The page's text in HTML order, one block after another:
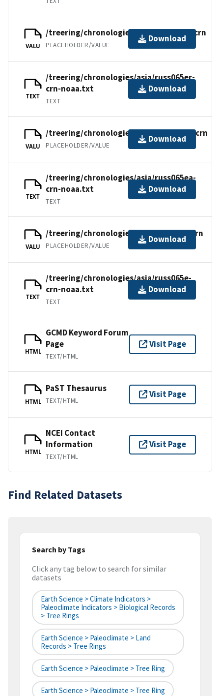
VALU
/treering/chronologies/asia/russ065er.crn
PLACEHOLDER/VALUE
Download
TEXT
/treering/chronologies/asia/russ065er-
crn-noaa.txt
TEXT
Download
VALU
/treering/chronologies/asia/russ065ea.crn
PLACEHOLDER/VALUE
Download
TEXT
/treering/chronologies/asia/russ065ea-
crn-noaa.txt
TEXT
Download
VALU
/treering/chronologies/asia/russ065e.crn
PLACEHOLDER/VALUE
Download
TEXT
/treering/chronologies/asia/russ065e-
crn-noaa.txt
TEXT
Download
HTML
GCMD Keyword Forum
Page
TEXT/HTML
Visit Page
HTML
PaST Thesaurus
TEXT/HTML
Visit Page
HTML
NCEI Contact
Information
TEXT/HTML
Visit Page
Find Related Datasets
Search by Tags
Click any tag below to search for similar
datasets
Earth Science > Climate Indicators >
Paleoclimate Indicators > Biological Records
> Tree Rings
Earth Science > Paleoclimate > Land
Records > Tree Rings
Earth Science > Paleoclimate > Tree Ring
Earth Science > Paleoclimate > Tree Ring